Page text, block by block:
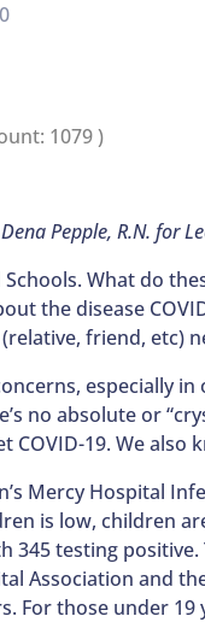
1079)
Pepple, R.N. for
Schools. What do
the disease
friend, etc)
especially
no absolute or
COVID-19. We
Mercy Hospital
is low, children
345 testing
Association and
For those under